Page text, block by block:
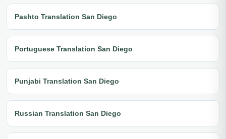
Pashto Translation San Diego
Portuguese Translation San Diego
Punjabi Translation San Diego
Russian Translation San Diego